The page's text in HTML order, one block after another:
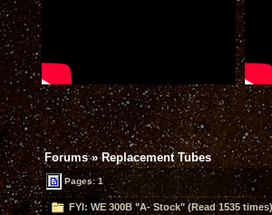
Forums»Replacement Tubes
Pages: 1
FYI: WE 300B "A- Stock" (Read 1535 times)